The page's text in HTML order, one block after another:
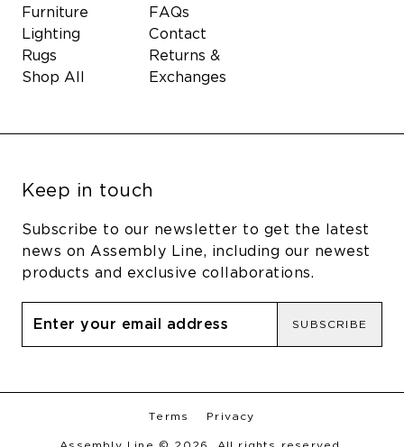
Furniture
Lighting
Rugs
Shop All
FAQs
Contact
Returns &
Exchanges
Keep in touch
Subscribe to our newsletter to get the latest
news on Assembly Line, including our newest
products and exclusive collaborations.
SUBSCRIBE
Terms Privacy